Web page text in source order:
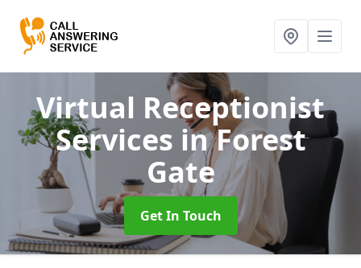
Virtual Receptionist
Services in Forest
Gate
Get In Touch